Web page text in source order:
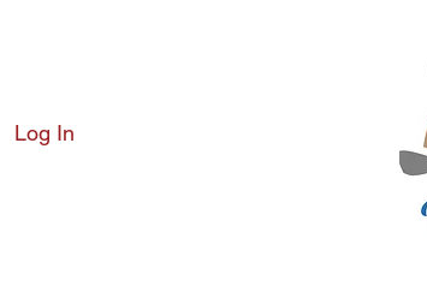
Log In